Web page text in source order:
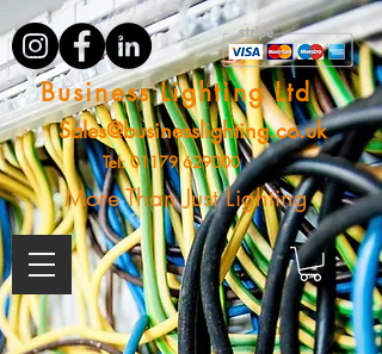
Business Lighting Ltd
Sales@businesslighting.co.uk
Tel:01179 629000
More Than Just Lighting